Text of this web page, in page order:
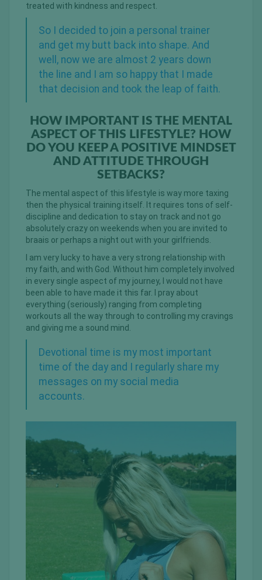
treated with kindness and respect.
So I decided to join a personal trainer
and get my butt back into shape. And
well, now we are almost 2 years down
the line and I am so happy that I made
that decision and took the leap of faith.
HOW IMPORTANT IS THE MENTAL
ASPECT OF THIS LIFESTYLE? HOW
DO YOU KEEP A POSITIVE MINDSET
AND ATTITUDE THROUGH
SETBACKS?
The mental aspect of this lifestyle is way more taxing
then the physical training itself. It requires tons of self-
discipline and dedication to stay on track and not go
absolutely crazy on weekends when you are invited to
braais or perhaps a night out with your girlfriends.
I am very lucky to have a very strong relationship with
my faith, and with God. Without him completely involved
in every single aspect of my journey, I would not have
been able to have made it this far. I pray about
everything (seriously) ranging from completing
workouts all the way through to controlling my cravings
and giving me a sound mind.
Devotional time is my most important
time of the day and I regularly share my
messages on my social media
accounts.